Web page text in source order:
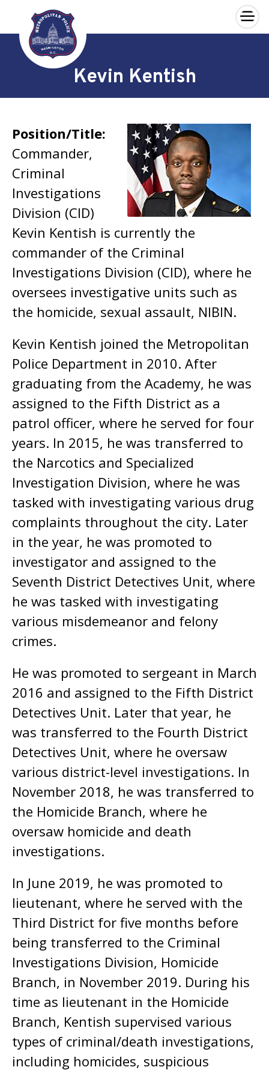
Skip to main content
×
Kevin Kentish
Position/Title:
Commander,
Criminal
Investigations
Division (CID)
Kevin Kentish is currently the
commander of the Criminal
Investigations Division (CID), where he
oversees investigative units such as
the homicide, sexual assault, NIBIN.
Kevin Kentish joined the Metropolitan
Police Department in 2010. After
graduating from the Academy, he was
assigned to the Fifth District as a
patrol officer, where he served for four
years. In 2015, he was transferred to
the Narcotics and Specialized
Investigation Division, where he was
tasked with investigating various drug
complaints throughout the city. Later
in the year, he was promoted to
investigator and assigned to the
Seventh District Detectives Unit, where
he was tasked with investigating
various misdemeanor and felony
crimes.
He was promoted to sergeant in March
2016 and assigned to the Fifth District
Detectives Unit. Later that year, he
was transferred to the Fourth District
Detectives Unit, where he oversaw
various district-level investigations. In
November 2018, he was transferred to
the Homicide Branch, where he
oversaw homicide and death
investigations.
In June 2019, he was promoted to
lieutenant, where he served with the
Third District for five months before
being transferred to the Criminal
Investigations Division, Homicide
Branch, in November 2019. During his
time as lieutenant in the Homicide
Branch, Kentish supervised various
types of criminal/death investigations,
including homicides, suspicious